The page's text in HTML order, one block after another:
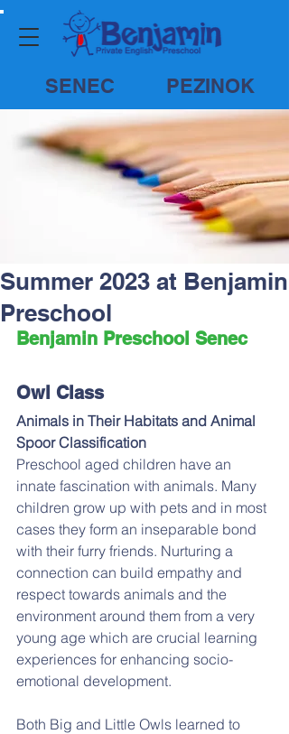
SENEC PEZINOK
Summer 2023 at Benjamin
Preschool
Benjamin Preschool Senec
Owl Class
Animals in Their Habitats and Animal
Spoor Classification
Preschool aged children have an
innate fascination with animals. Many
children grow up with pets and in most
cases they form an inseparable bond
with their furry friends. Nurturing a
connection can build empathy and
respect towards animals and the
environment around them from a very
young age which are crucial learning
experiences for enhancing socio-
emotional development.
Both Big and Little Owls learned to